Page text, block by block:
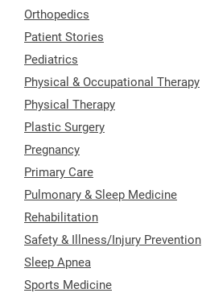
Orthopedics
Patient Stories
Pediatrics
Physical & Occupational Therapy
Physical Therapy
Plastic Surgery
Pregnancy
Primary Care
Pulmonary & Sleep Medicine
Rehabilitation
Safety & Illness/Injury Prevention
Sleep Apnea
Sports Medicine